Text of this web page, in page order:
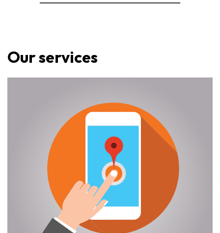
Our services